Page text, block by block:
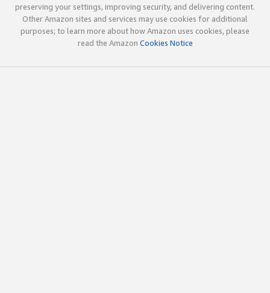
preserving your settings, improving security, and delivering content.
Other Amazon sites and services may use cookies for additional
purposes; to learn more about how Amazon uses cookies, please
read the Amazon Cookies Notice